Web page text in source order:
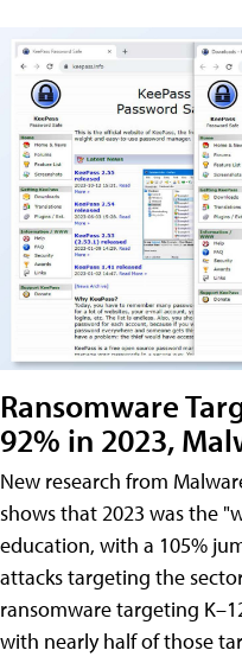
Ransomware
92% in 2023,
New research from
shows that 2023 was the
education, with a 105%
attacks targeting the
ransomware targeting
with nearly half of those